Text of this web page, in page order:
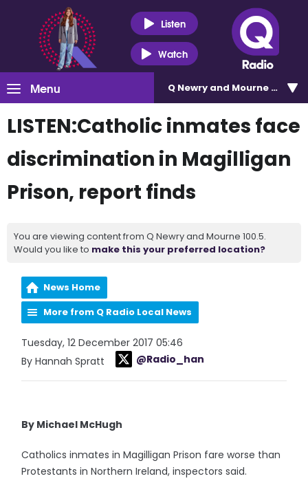
Listen
Watch
Menu Q Newry and Mourne 100.5
LISTEN:Catholic inmates face
discrimination in Magilligan
Prison, report finds
You are viewing content from Q Newry and Mourne 100.5.
Would you like to make this your preferred location?
News Home
More from Q Radio Local News
Tuesday, 12 December 2017 05:46
By Hannah Spratt
@Radio_han
By Michael McHugh
Catholics inmates in Magilligan Prison fare worse than
Protestants in Northern Ireland, inspectors said.